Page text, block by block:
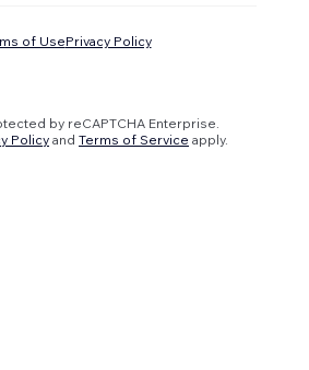
of UsePrivacy Policy
by reCAPTCHA Enterprise.
Policyand Terms of Service apply.